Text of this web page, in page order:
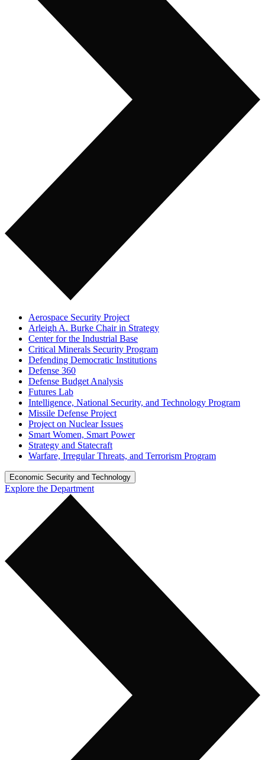
Aerospace Security Project
Arleigh A. Burke Chair in Strategy
Center for the Industrial Base
Critical Minerals Security Program
Defending Democratic Institutions
Defense 360
Defense Budget Analysis
Futures Lab
Intelligence, National Security, and Technology Program
Missile Defense Project
Project on Nuclear Issues
Smart Women, Smart Power
Strategy and Statecraft
Warfare, Irregular Threats, and Terrorism Program
Economic Security and Technology
Explore the Department